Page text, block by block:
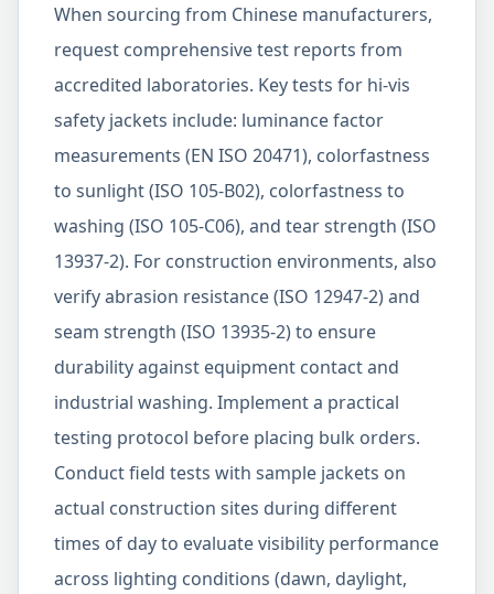
When sourcing from Chinese manufacturers,
request comprehensive test reports from
accredited laboratories. Key tests for hi-vis
safety jackets include: luminance factor
measurements (EN ISO 20471), colorfastness
to sunlight (ISO 105-B02), colorfastness to
washing (ISO 105-C06), and tear strength (ISO
13937-2). For construction environments, also
verify abrasion resistance (ISO 12947-2) and
seam strength (ISO 13935-2) to ensure
durability against equipment contact and
industrial washing. Implement a practical
testing protocol before placing bulk orders.
Conduct field tests with sample jackets on
actual construction sites during different
times of day to evaluate visibility performance
across lighting conditions (dawn, daylight,